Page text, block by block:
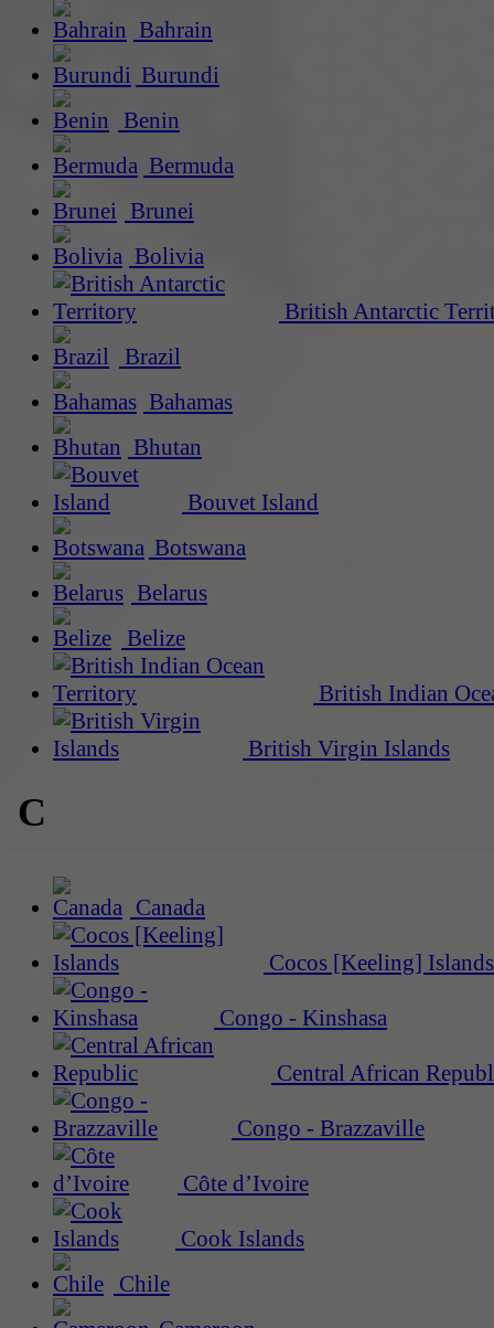
Bahrain
Burundi
Benin
Bermuda
Brunei
Bolivia
British Antarctic
Brazil
Bahamas
Bhutan
Bouvet Island
Botswana
Belarus
Belize
British Indian
British Virgin Islands
C
Canada
Cocos [Keeling] Islands
Congo - Kinshasa
Central African
Congo - Brazzaville
Côte d’Ivoire
Cook Islands
Chile